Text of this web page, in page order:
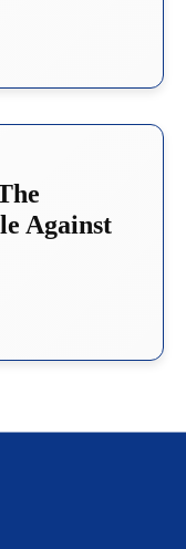
Against